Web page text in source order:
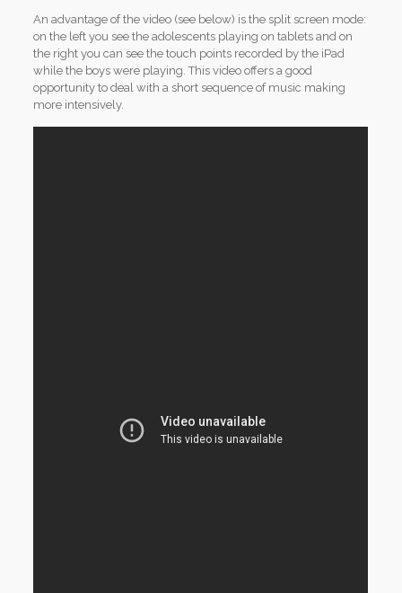
An advantage of the video (see below) is the split screen mode:
on the left you see the adolescents playing on tablets and on
the right you can see the touch points recorded by the iPad
while the boys were playing. This video offers a good
opportunity to deal with a short sequence of music making
more intensively.